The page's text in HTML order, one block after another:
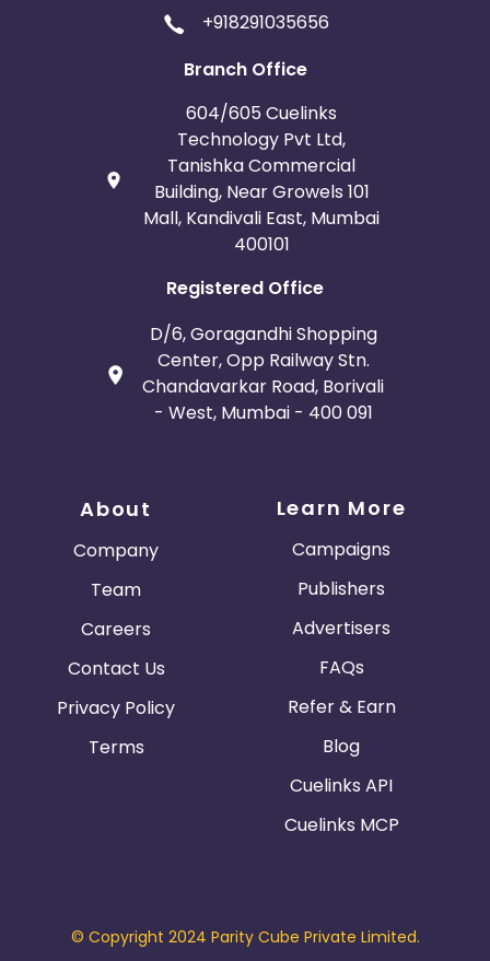
+918291035656
Branch Office
604/605 Cuelinks
Technology Pvt Ltd,
Tanishka Commercial
Building, Near Growels 101
Mall, Kandivali East, Mumbai
400101
Registered Office
D/6, Goragandhi Shopping
Center, Opp Railway Stn.
Chandavarkar Road, Borivali
- West, Mumbai - 400 091
About
Company
Team
Careers
Contact Us
Privacy Policy
Terms
Learn More
Campaigns
Publishers
Advertisers
FAQs
Refer & Earn
Blog
Cuelinks API
Cuelinks MCP
© Copyright 2024 Parity Cube Private Limited.